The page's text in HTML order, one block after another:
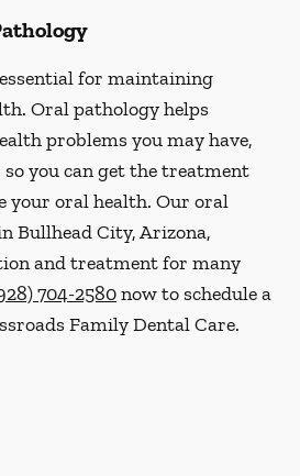
for maintaining
Oral pathology helps
problems you may have,
so you can get the treatment
your oral health. Our oral
Bullhead City, Arizona,
and treatment for many
704-2580now to schedule a
Family Dental Care.